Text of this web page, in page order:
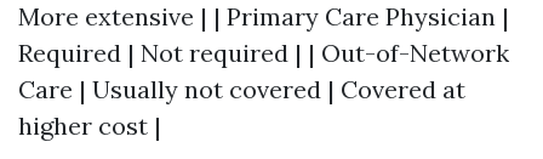
More extensive | | Primary Care Physician |
Required | Not required | | Out-of-Network
Care | Usually not covered | Covered at
higher cost |